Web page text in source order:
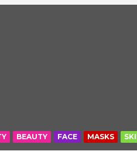
BEAUTY FACE MASKS